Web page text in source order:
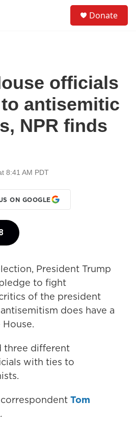
Donate
officials
antisemitic
NPR finds
8:41 AM PDT
ON GOOGLE
President Trump
to fight
of the president
does have a
three different
with ties to
Tom